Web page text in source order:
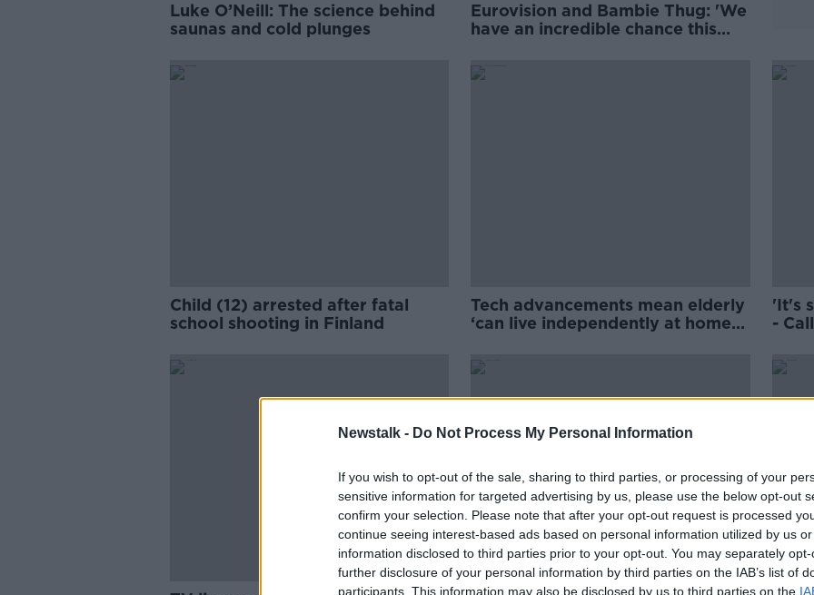
Newstalk - Do Not Process My Personal Information
If you wish to opt-out of the sale, sharing to third parties, or processing of your
sensitive information for targeted advertising by us, please use the below opt-out
confirm your selection. Please note that after your opt-out request is processed
continue seeing interest-based ads based on personal information utilized by us
information disclosed to third parties prior to your opt-out. You may separately
further disclosure of your personal information by third parties on the IAB’s list of
participants. This information may also be disclosed by us to third parties on the
Luke O’Neill: The science behind
saunas and cold plunges
Eurovision and Bambie Thug: 'We
have an incredible chance this
Child (12) arrested after fatal
school shooting in Finland
Tech advancements mean elderly
‘can live independently at home
'It's
-